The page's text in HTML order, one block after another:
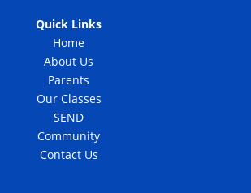
Quick Links
Home
About Us
Parents
Our Classes
SEND
Community
Contact Us